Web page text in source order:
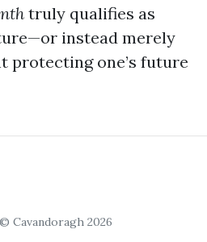
truly qualifies as
instead merely
protecting one’s future
Cavandoragh 2026